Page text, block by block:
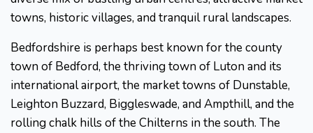
towns, historic villages, and tranquil rural landscapes.
Bedfordshire is perhaps best known for the county
town of Bedford, the thriving town of Luton and its
international airport, the market towns of Dunstable,
Leighton Buzzard, Biggleswade, and Ampthill, and the
rolling chalk hills of the Chilterns in the south. The